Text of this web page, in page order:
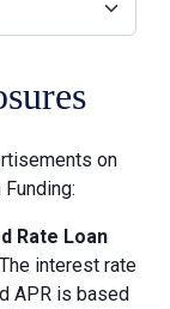
on
Rate Loan
The interest rate
APR is based